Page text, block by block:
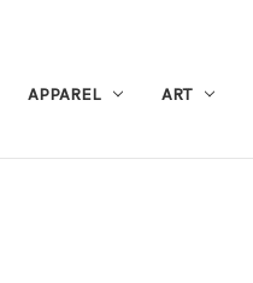
APPAREL ART